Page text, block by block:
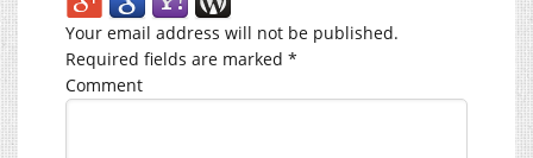
Your email address will not be published.
Required fields are marked *
Comment